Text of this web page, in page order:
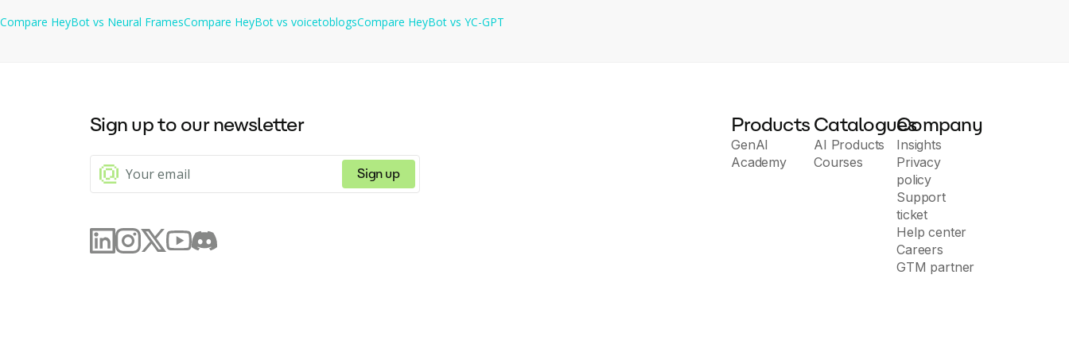
Compare HeyBot vs Neural FramesCompare HeyBot vs voicetoblogsCompare HeyBot vs YC-GPT
Sign up to our newsletter
Sign up
Products
GenAI
Academy
Catalogues
AI Products
Courses
Company
Insights
Privacy
policy
Support
ticket
Help center
Careers
GTM partner